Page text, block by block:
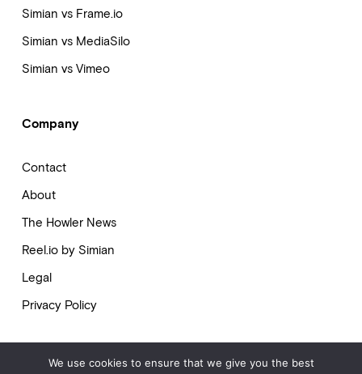
Simian vs Frame.io
Simian vs MediaSilo
Simian vs Vimeo
Company
Contact
About
The Howler News
Reel.io by Simian
Legal
Privacy Policy
We use cookies to ensure that we give you the best